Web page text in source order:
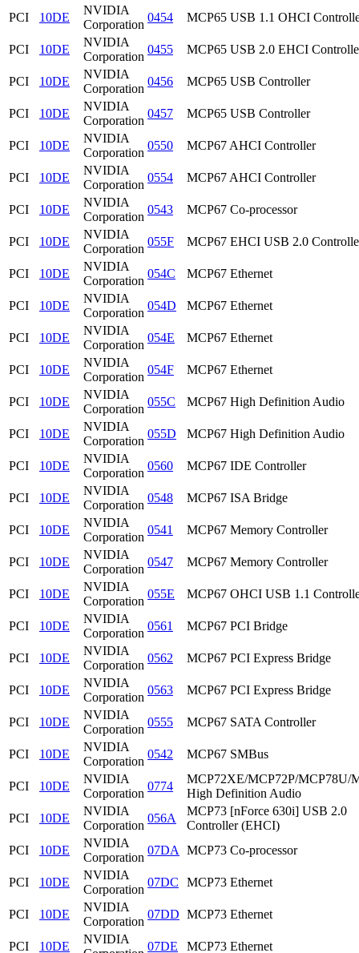
PCI 10DE
NVIDIA
Corporation
0454 MCP65 USB 1.1 OHCI
PCI 10DE
NVIDIA
Corporation
0455 MCP65 USB 2.0 EHCI
PCI 10DE
NVIDIA
Corporation
0456 MCP65 USB Controller
PCI 10DE
NVIDIA
Corporation
0457 MCP65 USB Controller
PCI 10DE
NVIDIA
Corporation
0550 MCP67 AHCI Controller
PCI 10DE
NVIDIA
Corporation
0554 MCP67 AHCI Controller
PCI 10DE
NVIDIA
Corporation
0543 MCP67 Co-processor
PCI 10DE
NVIDIA
Corporation
055F MCP67 EHCI USB 2.0
PCI 10DE
NVIDIA
Corporation
054C MCP67 Ethernet
PCI 10DE
NVIDIA
Corporation
054D MCP67 Ethernet
PCI 10DE
NVIDIA
Corporation
054E MCP67 Ethernet
PCI 10DE
NVIDIA
Corporation
054F MCP67 Ethernet
PCI 10DE
NVIDIA
Corporation
055C MCP67 High Definition Audio
PCI 10DE
NVIDIA
Corporation
055D MCP67 High Definition Audio
PCI 10DE
NVIDIA
Corporation
0560 MCP67 IDE Controller
PCI 10DE
NVIDIA
Corporation
0548 MCP67 ISA Bridge
PCI 10DE
NVIDIA
Corporation
0541 MCP67 Memory Controller
PCI 10DE
NVIDIA
Corporation
0547 MCP67 Memory Controller
PCI 10DE
NVIDIA
Corporation
055E MCP67 OHCI USB 1.1
PCI 10DE
NVIDIA
Corporation
0561 MCP67 PCI Bridge
PCI 10DE
NVIDIA
Corporation
0562 MCP67 PCI Express Bridge
PCI 10DE
NVIDIA
Corporation
0563 MCP67 PCI Express Bridge
PCI 10DE
NVIDIA
Corporation
0555 MCP67 SATA Controller
PCI 10DE
NVIDIA
Corporation
0542 MCP67 SMBus
PCI 10DE
NVIDIA
Corporation
0774
MCP72XE/MCP72P/MCP78U/
High Definition Audio
PCI
10DE
NVIDIA
Corporation
056A
MCP73 [nForce 630i] USB 2.0
Controller (EHCI)
PCI
10DE
NVIDIA
Corporation
07DA MCP73 Co-processor
PCI 10DE
NVIDIA
Corporation
07DC MCP73 Ethernet
PCI 10DE
NVIDIA
Corporation
07DD MCP73 Ethernet
PCI 10DE
NVIDIA
07DE MCP73 Ethernet